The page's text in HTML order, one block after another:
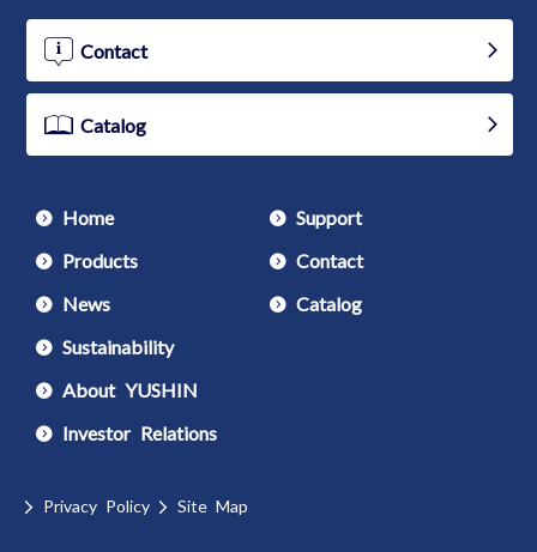
Contact
Catalog
Home
Products
News
Sustainability
About YUSHIN
Investor Relations
Support
Contact
Catalog
Privacy Policy Site Map